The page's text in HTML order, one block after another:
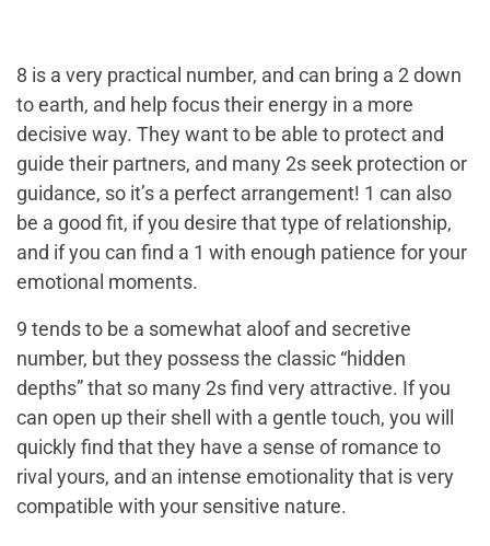
8 is a very practical number, and can bring a 2 down
to earth, and help focus their energy in a more
decisive way. They want to be able to protect and
guide their partners, and many 2s seek protection or
guidance, so it’s a perfect arrangement! 1 can also
be a good fit, if you desire that type of relationship,
and if you can find a 1 with enough patience for your
emotional moments.
9 tends to be a somewhat aloof and secretive
number, but they possess the classic “hidden
depths” that so many 2s find very attractive. If you
can open up their shell with a gentle touch, you will
quickly find that they have a sense of romance to
rival yours, and an intense emotionality that is very
compatible with your sensitive nature.